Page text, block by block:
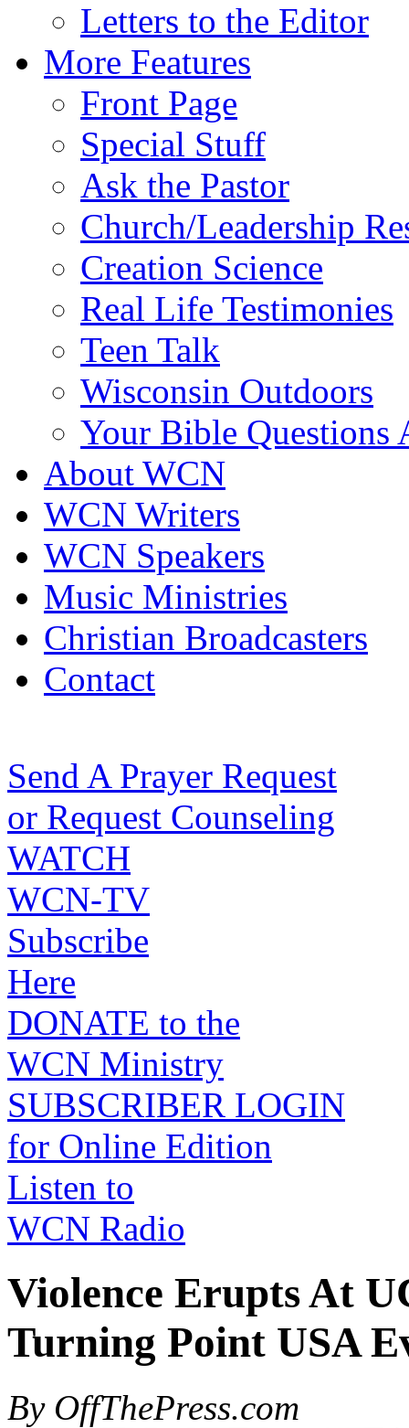
Letters to the Editor
More Features
Front Page
Special Stuff
Ask the Pastor
Church/Leadership
Creation Science
Real Life Testimonies
Teen Talk
Wisconsin Outdoors
Your Bible Questions
About WCN
WCN Writers
WCN Speakers
Music Ministries
Christian Broadcasters
Contact
Send A Prayer Request
or Request Counseling
WATCH
WCN-TV
Subscribe
Here
DONATE to the
WCN Ministry
SUBSCRIBER LOGIN
for Online Edition
Listen to
WCN Radio
Violence Erupts At
Turning Point USA
By OffThePress.com